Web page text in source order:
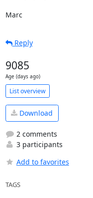
Marc
Reply
9085
Age (days ago)
List overview
Download
2 comments
3 participants
Add to favorites
TAGS